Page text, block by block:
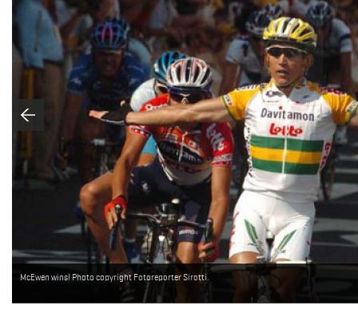
McEwen wins! Photo copyright Fotoreporter Sirotti.